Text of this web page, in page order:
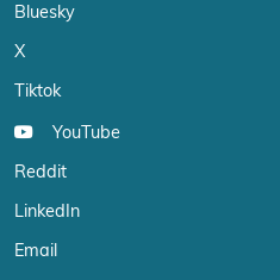
Bluesky
X
Tiktok
YouTube
Reddit
LinkedIn
Email